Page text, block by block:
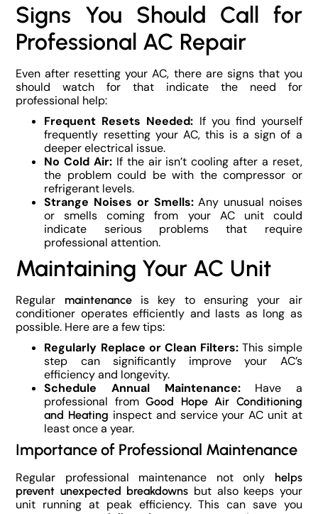
Signs You Should Call for
Professional AC Repair
Even after resetting your AC, there are signs that you
should watch for that indicate the need for
professional help:
Frequent Resets Needed: If you find yourself
frequently resetting your AC, this is a sign of a
deeper electrical issue.
No Cold Air: If the air isn’t cooling after a reset,
the problem could be with the compressor or
refrigerant levels.
Strange Noises or Smells:Any unusual noises
or smells coming from your AC unit could
indicate serious problems that require
professional attention.
Maintaining Your AC Unit
Regular maintenanceis key to ensuring your air
conditioner operates efficiently and lasts as long as
possible. Here are a few tips:
Regularly Replace or Clean Filters: This simple
step can significantly improve your AC’s
efficiency and longevity.
Schedule Annual Maintenance:Have a
professional fromGood Hope Air Conditioning
and Heating inspect and service your AC unit at
least once a year.
Importance of Professional Maintenance
Regular professional maintenance not only
helps
prevent unexpected breakdowns but also keeps your
unit running at peak efficiency. This can save you